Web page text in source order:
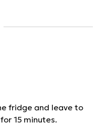
fridge and leave to
15 minutes.